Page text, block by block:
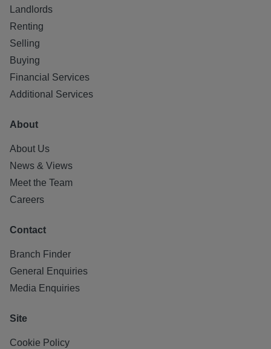
Factor: Charles White - approx £200 per month
Parking: Unallocated secure residents parking
All statements contained herein are believed to be correct
but are not guaranteed and interested parties must satisfy
themselves as to their accuracy.
Landlords
Renting
Selling
Buying
Financial Services
Additional Services
About
About Us
News & Views
Meet the Team
Careers
Contact
Branch Finder
General Enquiries
Media Enquiries
Site
Cookie Policy